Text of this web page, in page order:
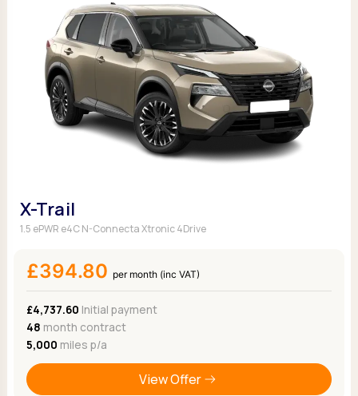
X-Trail
1.5 ePWR e4C N-Connecta Xtronic 4Drive
£394.80 per month (inc VAT)
£4,737.60 Initial payment
48 month contract
5,000 miles p/a
View Offer